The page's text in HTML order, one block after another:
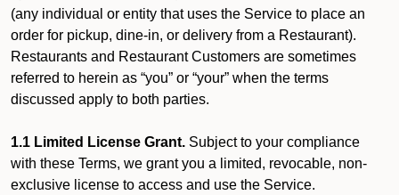
(any individual or entity that uses the Service to place an
order for pickup, dine-in, or delivery from a Restaurant).
Restaurants and Restaurant Customers are sometimes
referred to herein as “you” or “your” when the terms
discussed apply to both parties.
1.1 Limited License Grant. Subject to your compliance
with these Terms, we grant you a limited, revocable, non-
exclusive license to access and use the Service.